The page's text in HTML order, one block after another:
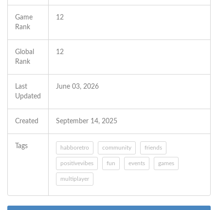
Game
Rank
12
Global
Rank
12
Last
Updated
June 03, 2026
Created September 14, 2025
Tags habboretro community friends
positivevibes fun events games
multiplayer